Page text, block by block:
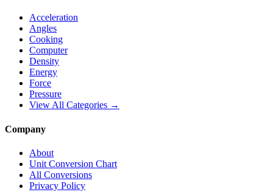
Acceleration
Angles
Cooking
Computer
Density
Energy
Force
Pressure
View All Categories →
Company
About
Unit Conversion Chart
All Conversions
Privacy Policy